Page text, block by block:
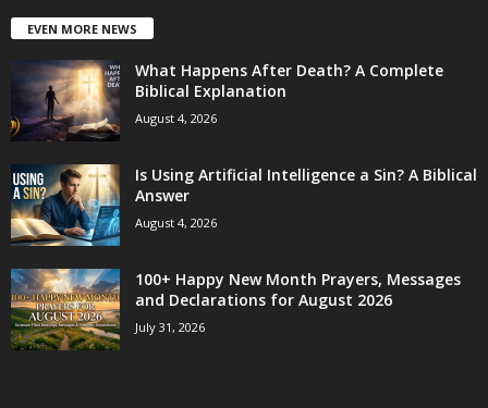
EVEN MORE NEWS
What Happens After Death? A Complete
Biblical Explanation
August 4, 2026
Is Using Artificial Intelligence a Sin? A Biblical
Answer
August 4, 2026
100+ Happy New Month Prayers, Messages
and Declarations for August 2026
July 31, 2026